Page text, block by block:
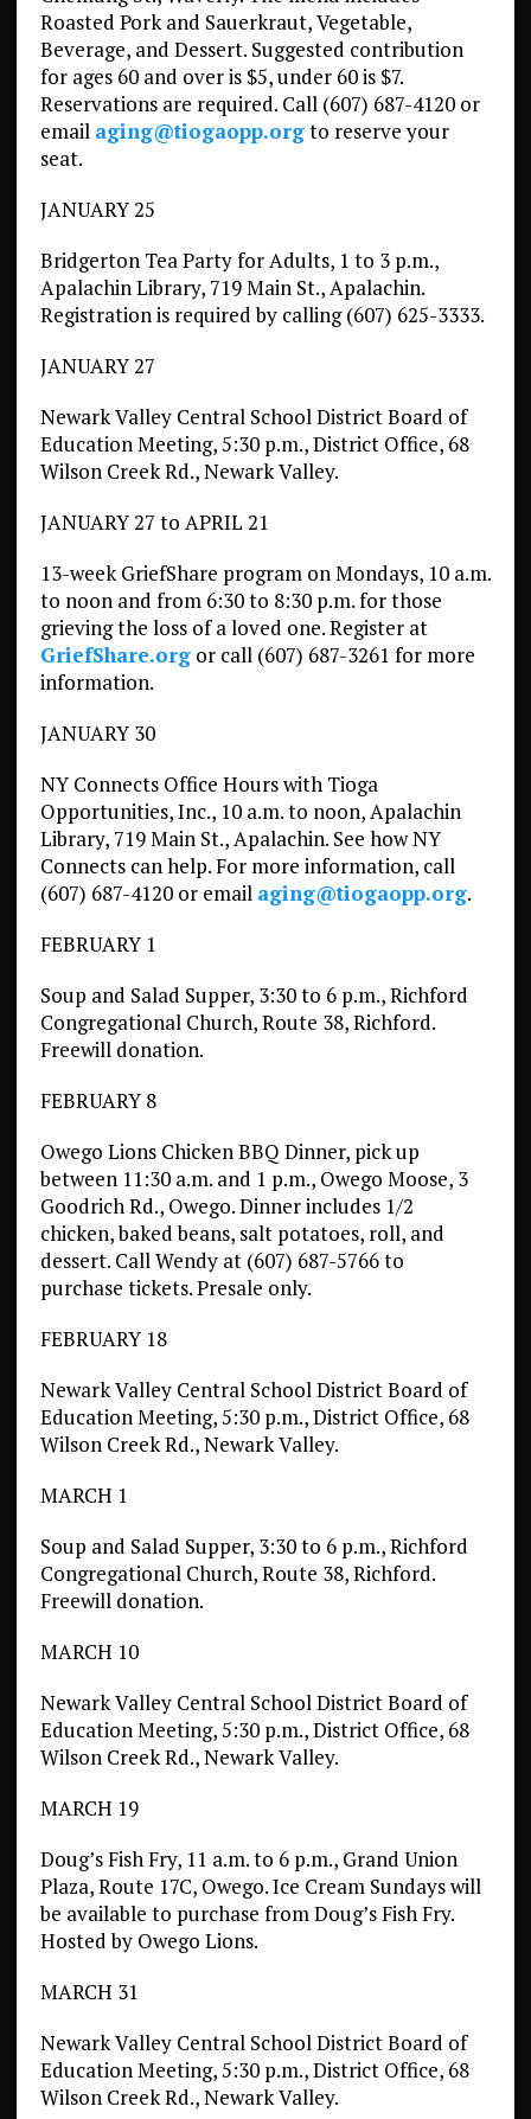
Roasted Pork and Sauerkraut, Vegetable,
Beverage, and Dessert. Suggested contribution
for ages 60 and over is $5, under 60 is $7.
Reservations are required. Call (607) 687-4120 or
email aging@tiogaopp.orgto reserve your
seat.
JANUARY 25
Bridgerton Tea Party for Adults, 1 to 3 p.m.,
Apalachin Library, 719 Main St., Apalachin.
Registration is required by calling (607) 625-3333.
JANUARY 27
Newark Valley Central School District Board of
Education Meeting, 5:30 p.m., District Office, 68
Wilson Creek Rd., Newark Valley.
JANUARY 27 to APRIL 21
13-week GriefShare program on Mondays, 10 a.m.
to noon and from 6:30 to 8:30 p.m. for those
grieving the loss of a loved one. Register at
GriefShare.orgor call (607) 687-3261 for more
information.
JANUARY 30
NY Connects Office Hours with Tioga
Opportunities, Inc., 10 a.m. to noon, Apalachin
Library, 719 Main St., Apalachin. See how NY
Connects can help. For more information, call
(607) 687-4120 or email aging@tiogaopp.org.
FEBRUARY 1
Soup and Salad Supper, 3:30 to 6 p.m., Richford
Congregational Church, Route 38, Richford.
Freewill donation.
FEBRUARY 8
Owego Lions Chicken BBQ Dinner, pick up
between 11:30 a.m. and 1 p.m., Owego Moose, 3
Goodrich Rd., Owego. Dinner includes 1/2
chicken, baked beans, salt potatoes, roll, and
dessert. Call Wendy at (607) 687-5766 to
purchase tickets. Presale only.
FEBRUARY 18
Newark Valley Central School District Board of
Education Meeting, 5:30 p.m., District Office, 68
Wilson Creek Rd., Newark Valley.
MARCH 1
Soup and Salad Supper, 3:30 to 6 p.m., Richford
Congregational Church, Route 38, Richford.
Freewill donation.
MARCH 10
Newark Valley Central School District Board of
Education Meeting, 5:30 p.m., District Office, 68
Wilson Creek Rd., Newark Valley.
MARCH 19
Doug’s Fish Fry, 11 a.m. to 6 p.m., Grand Union
Plaza, Route 17C, Owego. Ice Cream Sundays will
be available to purchase from Doug’s Fish Fry.
Hosted by Owego Lions.
MARCH 31
Newark Valley Central School District Board of
Education Meeting, 5:30 p.m., District Office, 68
Wilson Creek Rd., Newark Valley.